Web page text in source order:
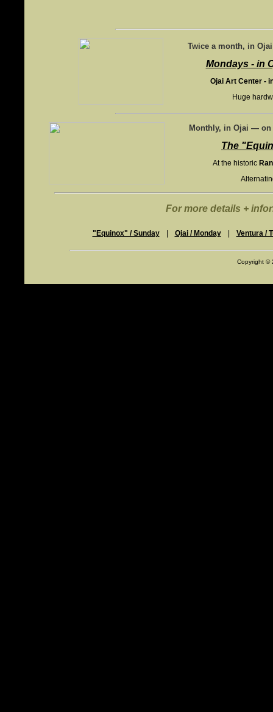
Twice a month, in
Mondays - in
Ojai Art Center -
Huge
Monthly, in Ojai —
The
At the historic
For more details +
"Equinox" / Sunday Ojai / Monday Ventura /
Copyright ©